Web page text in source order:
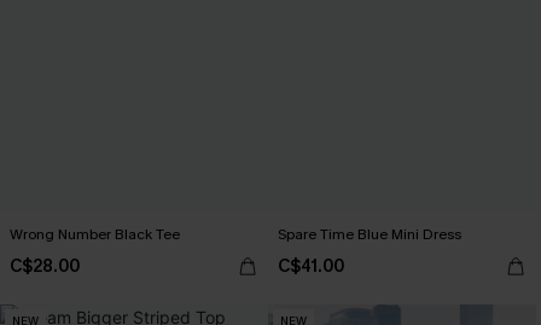
Wrong Number Black Tee
C$28.00
Spare Time Blue Mini Dress
C$41.00
NEW NEW